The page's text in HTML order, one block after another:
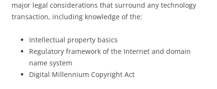
major legal considerations that surround any technology
transaction, including knowledge of the:
Intellectual property basics
Regulatory framework of the Internet and domain
name system
Digital Millennium Copyright Act